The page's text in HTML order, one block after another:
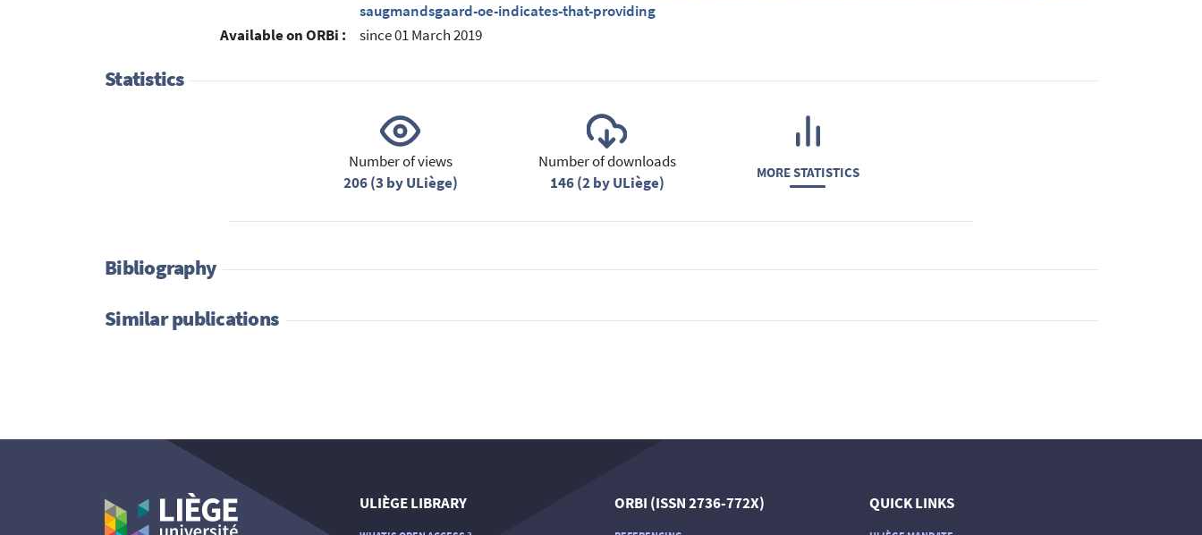
saugmandsgaard-oe-indicates-that-providing
Available on ORBi :
since 01 March 2019
Statistics
Number of views
206 (3 by ULiège)
Number of downloads
146 (2 by ULiège)
MORE STATISTICS
Bibliography
Similar publications
ULIÈGE LIBRARY ORBI (ISSN 2736-772X) QUICK LINKS